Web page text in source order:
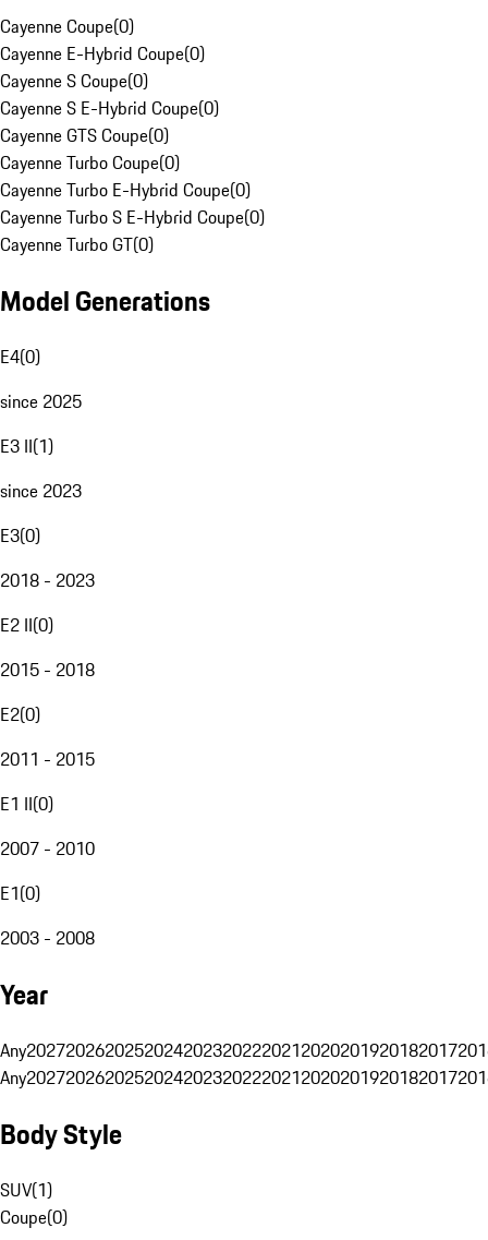
Cayenne Coupe(0)
Cayenne E-Hybrid Coupe(0)
Cayenne S Coupe(0)
Cayenne S E-Hybrid Coupe(0)
Cayenne GTS Coupe(0)
Cayenne Turbo Coupe(0)
Cayenne Turbo E-Hybrid Coupe(0)
Cayenne Turbo S E-Hybrid Coupe(0)
Cayenne Turbo GT(0)
Model Generations
E4(0)
since 2025
E3 II(1)
since 2023
E3(0)
2018 - 2023
E2 II(0)
2015 - 2018
E2(0)
2011 - 2015
E1 II(0)
2007 - 2010
E1(0)
2003 - 2008
Year
Any20272026202520242023202220212020201920182017
Any20272026202520242023202220212020201920182017
Body Style
SUV(1)
Coupe(0)